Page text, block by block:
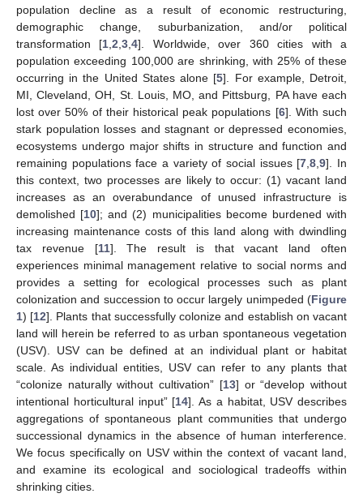
population decline as a result of economic restructuring,
demographic change, suburbanization, and/or political
transformation [1 ,2 ,3 ,4]. Worldwide, over 360 cities with a
population exceeding 100,000 are shrinking, with 25% of these
occurring in the United States alone [5]. For example, Detroit,
MI, Cleveland, OH, St. Louis, MO, and Pittsburg, PA have each
lost over 50% of their historical peak populations [6]. With such
stark population losses and stagnant or depressed economies,
ecosystems undergo major shifts in structure and function and
remaining populations face a variety of social issues [7 ,8 ,9]. In
this context, two processes are likely to occur: (1) vacant land
increases as an overabundance of unused infrastructure is
demolished [10]; and (2) municipalities become burdened with
increasing maintenance costs of this land along with dwindling
tax revenue [11]. The result is that vacant land often
experiences minimal management relative to social norms and
provides a setting for ecological processes such as plant
colonization and succession to occur largely unimpeded (Figure
1) [12]. Plants that successfully colonize and establish on vacant
land will herein be referred to as urban spontaneous vegetation
(USV). USV can be defined at an individual plant or habitat
scale. As individual entities, USV can refer to any plants that
“colonize naturally without cultivation” [13] or “develop without
intentional horticultural input” [14]. As a habitat, USV describes
aggregations of spontaneous plant communities that undergo
successional dynamics in the absence of human interference.
We focus specifically on USV within the context of vacant land,
and examine its ecological and sociological tradeoffs within
shrinking cities.